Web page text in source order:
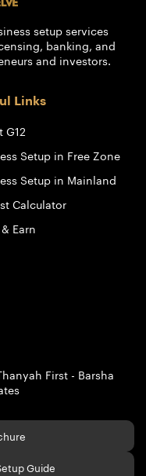
setup services
banking, and
and investors.
Links
G12
Setup in Free Zone
Setup in Mainland
Calculator
Earn
First - Barsha
Guide